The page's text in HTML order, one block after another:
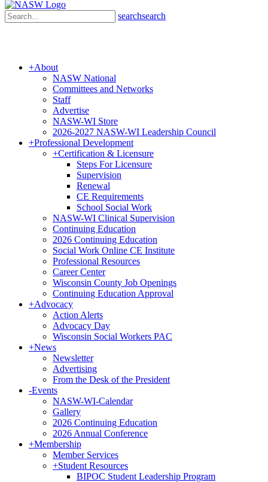
searchsearch
+About
NASW National
Committees and Networks
Staff
Advertise
NASW-WI Store
2026-2027 NASW-WI Leadership Council
+Professional Development
+Certification & Licensure
Steps For Licensure
Supervision
Renewal
CE Requirements
School Social Work
NASW-WI Clinical Supervision
Continuing Education
2026 Continuing Education
Social Work Online CE Institute
Professional Resources
Career Center
Wisconsin County Job Openings
Continuing Education Approval
+Advocacy
Action Alerts
Advocacy Day
Wisconsin Social Workers PAC
+News
Newsletter
Advertising
From the Desk of the President
-Events
NASW-WI-Calendar
Gallery
2026 Continuing Education
2026 Annual Conference
+Membership
Member Services
+Student Resources
BIPOC Student Leadership Program